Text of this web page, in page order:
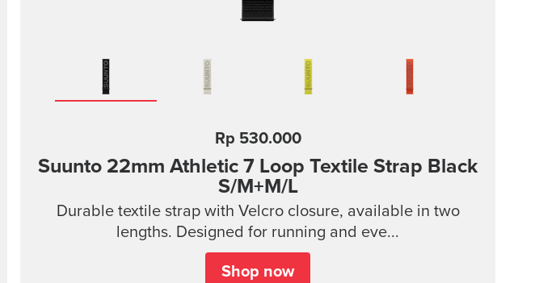
Rp 530.000
Suunto 22mm Athletic 7 Loop Textile Strap Black
S/M+M/L
Durable textile strap with Velcro closure, available in two
lengths. Designed for running and eve...
Shop now